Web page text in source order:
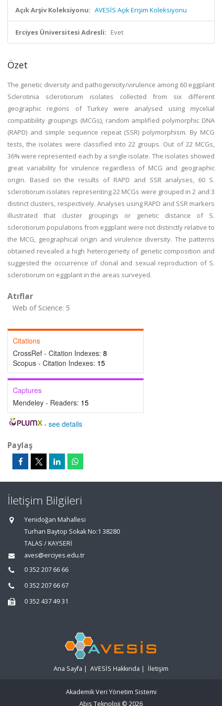
Açık Arşiv Koleksiyonu: AVESİS Açık Erişim Koleksiyonu
Erciyes Üniversitesi Adresli: Evet
Özet
The genetic diversity and pathogenicity/virulence among 60 eggplant
Sclerotinia sclerotiorum isolates collected from six different
geographic regions of Turkey were analysed using mycelial
compatibility groupings (MCGs), random amplified polymorphic DNA
(RAPD) and simple sequence repeat (SSR) polymorphism. By MCG
tests, the isolates were classified into 22 groups. Out of 22 MCGs,
36% were represented each by a single isolate. The isolates showed
great variability for virulence regardless of MCG and geographic
origin. Based on the results of RAPD and SSR analyses, 60 S.
sclerotiorum isolates representing 22 MCGs were grouped in 2 and 3
distinct clusters, respectively. Analyses using RAPD and SSR markers
illustrated that cluster groupings or genetic distance of S.
sclerotiorum populations from eggplant were not distinctly relative to
the MCG, geographical origin and virulence diversity. The patterns
obtained revealed a high heterogeneity of genetic composition and
suggested the occurrence of clonal and sexual reproduction of S.
sclerotiorum on eggplant in the areas surveyed.
Atıflar
Web of Science: 5
Citations
CrossRef - Citation Indexes: 8
Scopus - Citation Indexes: 15
Captures
Mendeley - Readers: 15
- see details
Paylaş
İletişim Bilgileri
Yenidoğan Mahallesi
Turhan Baytop Sokak No:1 38280
TALAS / KAYSERİ
aves@erciyes.edu.tr
0 352 207 66 66
0 352 207 66 67
0 352 437 49 31
Ana Sayfa | AVESİS Hakkında | İletişim
Akademik Veri Yönetim Sistemi
Abis Teknoloji © 2026